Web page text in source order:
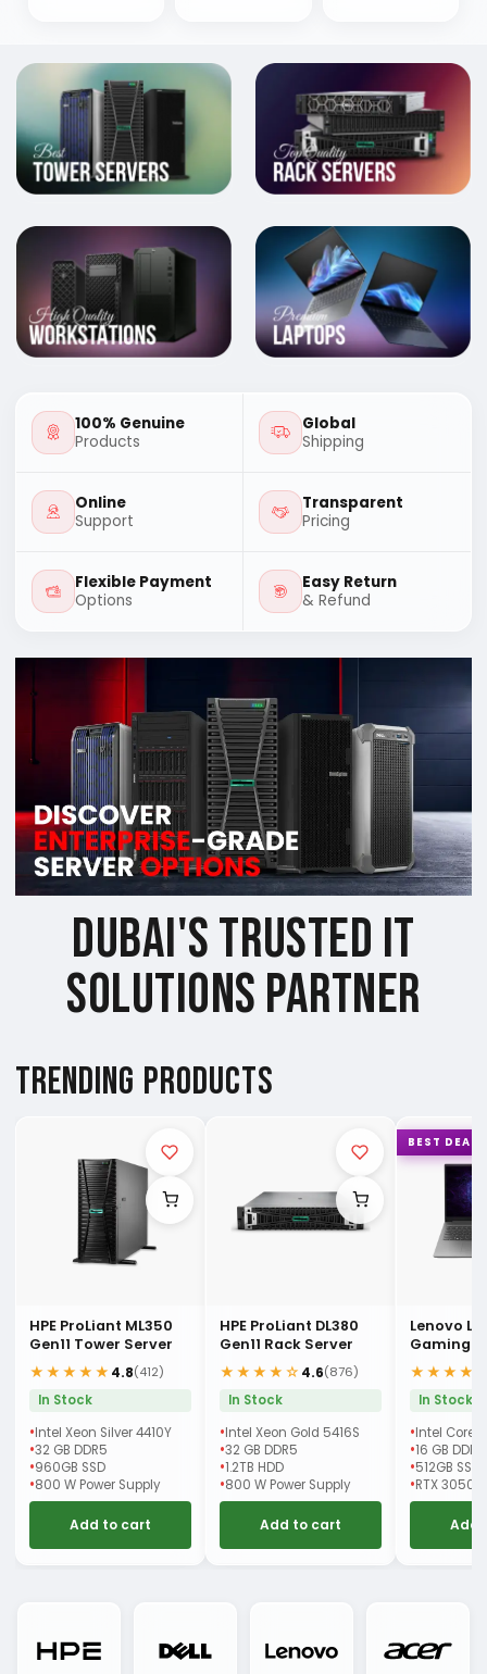
100% Genuine
Products
Global
Shipping
Online
Support
Transparent
Pricing
Flexible Payment
Options
Easy Return
& Refund
DUBAI'S TRUSTED IT
SOLUTIONS PARTNER
TRENDING PRODUCTS
HPE ProLiant ML350
Gen11 Tower Server
★★★★★ 4.8(412)
In Stock
Intel Xeon Silver 4410Y
32 GB DDR5
960GB SSD
800 W Power Supply
Add to cart
HPE ProLiant DL380
Gen11 Rack Server
★★★★☆ 4.6(876)
In Stock
Intel Xeon Gold 5416S
32 GB DDR5
1.2TB HDD
800 W Power Supply
Add to cart
BEST DEAL
Lenovo
Gaming
In Stock
Intel Core
16 GB DDR5
512GB SSD
RTX 3050
Add